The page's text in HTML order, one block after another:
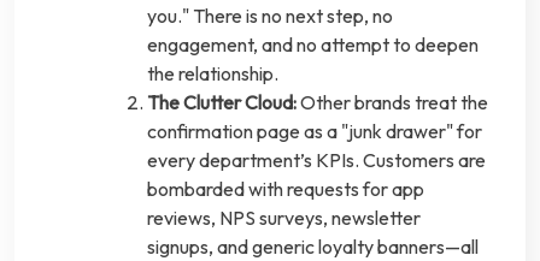
you." There is no next step, no
engagement, and no attempt to deepen
the relationship.
The Clutter Cloud:Other brands treat the
confirmation page as a "junk drawer" for
every department’s KPIs. Customers are
bombarded with requests for app
reviews, NPS surveys, newsletter
signups, and generic loyalty banners—all